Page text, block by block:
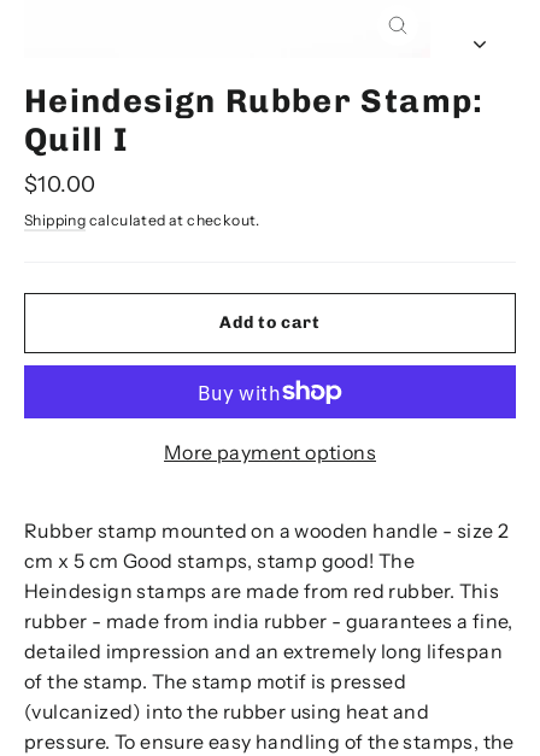
Heindesign Rubber Stamp:
Quill I
Regular
price
$10.00
Shipping calculated at checkout.
Add to cart
More payment options
Rubber stamp mounted on a wooden handle - size 2
cm x 5 cm Good stamps, stamp good! The
Heindesign stamps are made from red rubber. This
rubber - made from india rubber - guarantees a fine,
detailed impression and an extremely long lifespan
of the stamp. The stamp motif is pressed
(vulcanized) into the rubber using heat and
pressure. To ensure easy handling of the stamps, the